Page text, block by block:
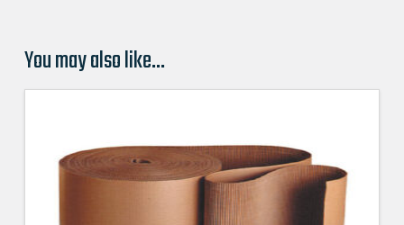
You may also like…